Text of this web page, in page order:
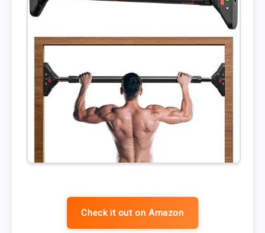
Check it out on Amazon